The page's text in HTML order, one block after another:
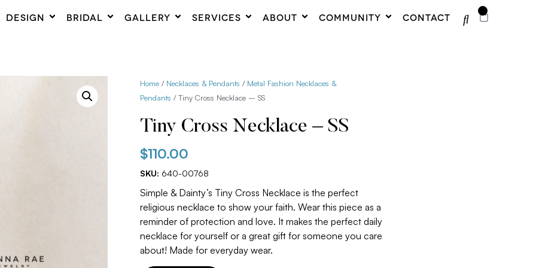
DESIGN BRIDAL GALLERY SERVICES ABOUT COMMUNITY CONTACT
Home / Necklaces & Pendants / Metal Fashion Necklaces &
Pendants / Tiny Cross Necklace – SS
Tiny Cross Necklace – SS
$110.00
SKU: 640-00768
Simple & Dainty’s Tiny Cross Necklace is the perfect
religious necklace to show your faith. Wear this piece as a
reminder of protection and love. It makes the perfect daily
necklace for yourself or a great gift for someone you care
about! Made for everyday wear.